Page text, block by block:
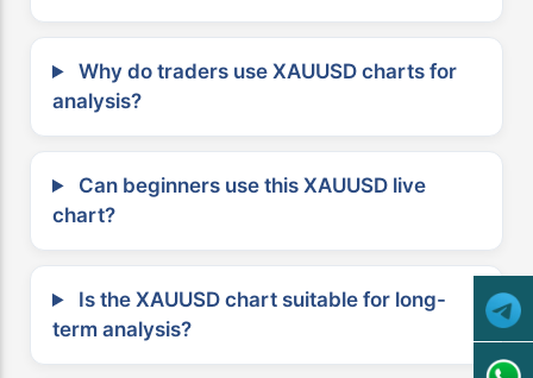
Why do traders use XAUUSD charts for
analysis?
Can beginners use this XAUUSD live
chart?
Is the XAUUSD chart suitable for long-
term analysis?